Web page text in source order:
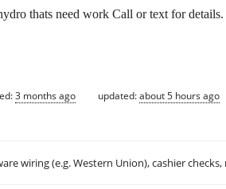
thats need work Call or text for
3 months ago updated:about 5 hours ago
wiring (e.g. Western Union), cashier